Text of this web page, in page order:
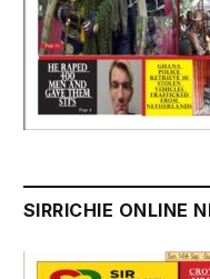
SIRRICHIE ONLINE